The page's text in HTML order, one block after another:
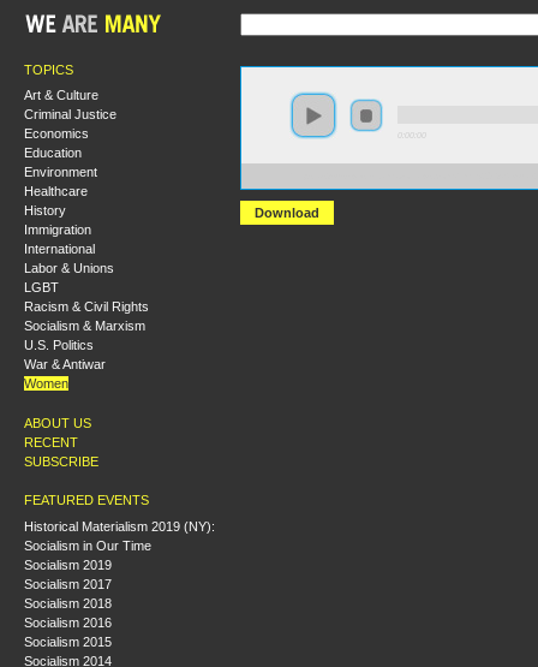
TOPICS
Art & Culture
Criminal Justice
Economics
Education
Environment
Healthcare
History
Immigration
International
Labor & Unions
LGBT
Racism & Civil Rights
Socialism & Marxism
U.S. Politics
War & Antiwar
Women
ABOUT US
RECENT
SUBSCRIBE
FEATURED EVENTS
Historical Materialism 2019 (NY):
Socialism in Our Time
Socialism 2019
Socialism 2017
Socialism 2018
Socialism 2016
Socialism 2015
Socialism 2014
Download